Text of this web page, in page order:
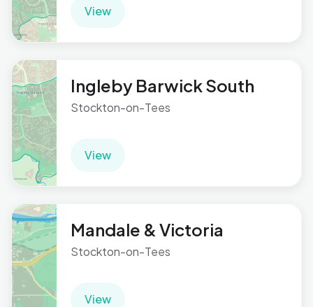
View
Ingleby Barwick South
Stockton-on-Tees
View
Mandale & Victoria
Stockton-on-Tees
View